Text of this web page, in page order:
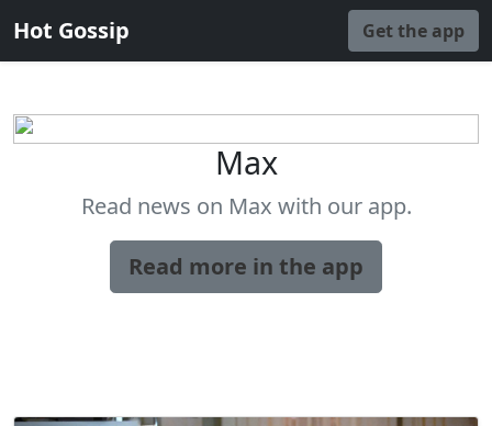
Hot Gossip Get the app
Max
Read news on Max with our app.
Read more in the app